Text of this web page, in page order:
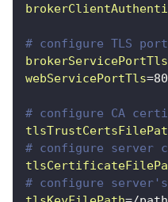
# configure TLS
brokerServicePortTls
webServicePortTls=
# configure CA
# configure server
# configure